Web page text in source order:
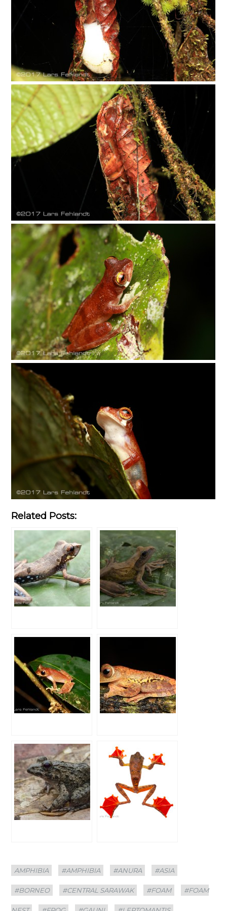
Related Posts:
Categories
AMPHIBIA
Tags
#AMPHIBIA #ANURA #ASIA
#BORNEO #CENTRAL SARAWAK #FOAM #FOAM